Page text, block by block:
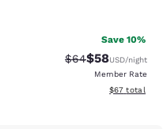
Save 10%
Strikethrough
$64Discounted
$58USD/night
Member Rate
View
$67 total